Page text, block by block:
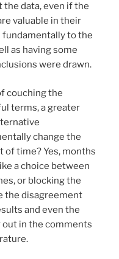
the data, even if the
valuable in their
to the
as having some
were drawn.
couching the
terms, a greater
change the
of time? Yes, months
a choice between
or blocking the
the disagreement
and even the
in the comments